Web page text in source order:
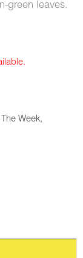
green leaves.
Week,